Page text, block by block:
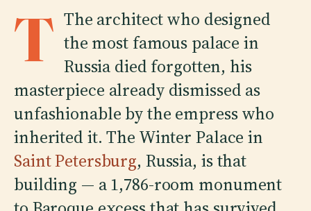
T The architect who designed
the most famous palace in
Russia died forgotten, his
masterpiece already dismissed as
unfashionable by the empress who
inherited it. The Winter Palace in
Saint Petersburg, Russia, is that
building — a 1,786-room monument